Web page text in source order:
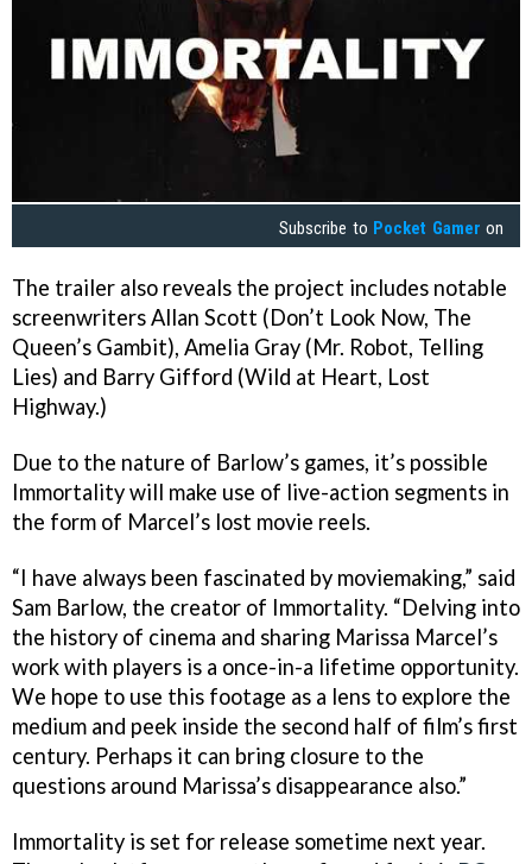
Subscribe to Pocket Gamer on
The trailer also reveals the project includes notable
screenwriters Allan Scott (Don’t Look Now, The
Queen’s Gambit), Amelia Gray (Mr. Robot, Telling
Lies) and Barry Gifford (Wild at Heart, Lost
Highway.)
Due to the nature of Barlow’s games, it’s possible
Immortality will make use of live-action segments in
the form of Marcel’s lost movie reels.
“I have always been fascinated by moviemaking,” said
Sam Barlow, the creator of Immortality. “Delving into
the history of cinema and sharing Marissa Marcel’s
work with players is a once-in-a lifetime opportunity.
We hope to use this footage as a lens to explore the
medium and peek inside the second half of film’s first
century. Perhaps it can bring closure to the
questions around Marissa’s disappearance also.”
Immortality is set for release sometime next year.